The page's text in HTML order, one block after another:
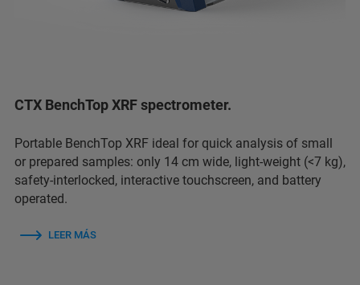
CTX BenchTop XRF spectrometer.
Portable BenchTop XRF ideal for quick analysis of small
or prepared samples: only 14 cm wide, light-weight (<7 kg),
safety-interlocked, interactive touchscreen, and battery
operated.
LEER MÁS